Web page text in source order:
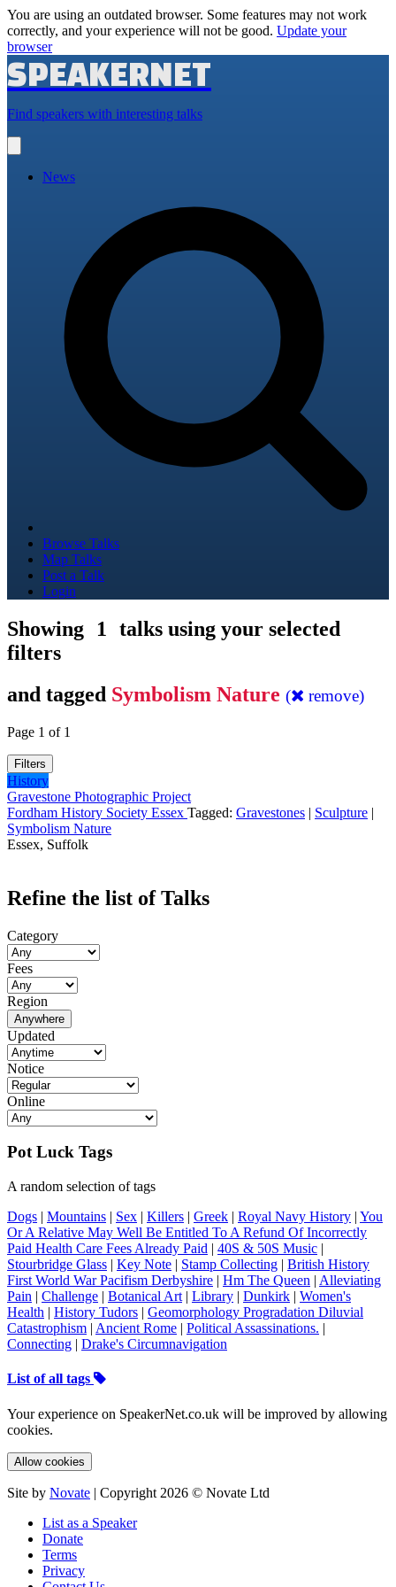
You are using an outdated browser. Some features may not work
correctly, and your experience will not be good. Update your
browser
SPEAKERNET
Find speakers with interesting talks
main
News
Browse Talks
Map Talks
Post a Talk
Login
Showing 1
talks using your selected
filters
and tagged Symbolism Nature ( remove)
Page 1 of 1
Filters
History
Gravestone Photographic Project
Fordham History Society Essex Tagged: Gravestones | Sculpture |
Symbolism Nature
Essex, Suffolk
Refine the list of Talks
Category
Fees
Region
Anywhere
Updated
Notice
Online
Pot Luck Tags
A random selection of tags
Dogs | Mountains | Sex | Killers | Greek | Royal Navy History | You
Or A Relative May Well Be Entitled To A Refund Of Incorrectly
Paid Health Care Fees Already Paid | 40S & 50S Music |
Stourbridge Glass | Key Note | Stamp Collecting | British History
First World War Pacifism Derbyshire | Hm The Queen | Alleviating
Pain | Challenge | Botanical Art | Library | Dunkirk | Women's
Health | History Tudors | Geomorphology Progradation Diluvial
Catastrophism | Ancient Rome | Political Assassinations. |
Connecting | Drake's Circumnavigation
List of all tags
Your experience on SpeakerNet.co.uk will be improved by allowing
cookies.
Allow cookies
Site by Novate | Copyright 2026 © Novate Ltd
List as a Speaker
Donate
Terms
Privacy